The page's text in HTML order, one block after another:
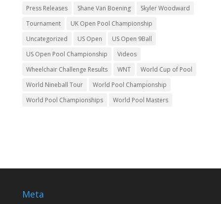
Press Releases
Shane Van Boening
Skyler Woodward
Tournament
UK Open Pool Championship
Uncategorized
US Open
US Open 9Ball
US Open Pool Championship
Videos
Wheelchair Challenge Results
WNT
World Cup of Pool
World Nineball Tour
World Pool Championship
World Pool Championships
World Pool Masters
Meta